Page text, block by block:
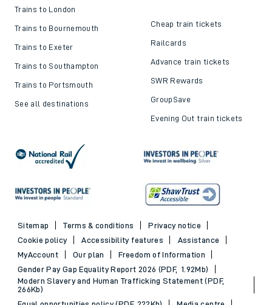
Trains to London
Trains to Bournemouth
Trains to Exeter
Trains to Southampton
Trains to Portsmouth
See all destinations
Cheap train tickets
Railcards
Advance train tickets
SWR Rewards
GroupSave
Evening Out train tickets
Sitemap Terms & conditions
Privacy notice
Cookie policy
Accessibility features
Assistance
MyAccount
Our plan
Freedom of Information
Gender Pay Gap Equality Report 2026 (PDF, 1.92Mb)
Modern Slavery and Human Trafficking Statement (PDF,
266Kb)